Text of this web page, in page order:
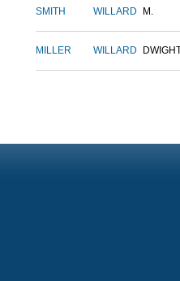
SMITH WILLARD M.
MILLER WILLARD